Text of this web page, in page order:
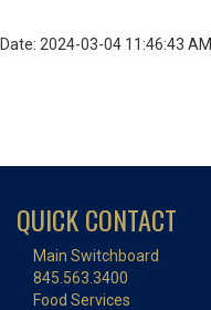
Date: 2024-03-04 11:46:43 AM
QUICK CONTACT
Main Switchboard
845.563.3400
Food Services